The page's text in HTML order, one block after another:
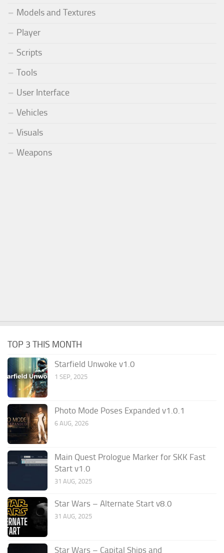
Models and Textures
Player
Scripts
Tools
User Interface
Vehicles
Visuals
Weapons
TOP 3 THIS MONTH
Starfield Unwoke v1.0
1 SEP, 2025
Photo Mode Poses Expanded v1.0.1
6 AUG, 2026
Main Quest Prologue Marker for SKK Fast
Start v1.0
31 AUG, 2025
Star Wars – Alternate Start v8.0
31 AUG, 2025
Star Wars – Capital Ships and